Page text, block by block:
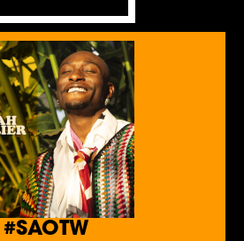
#SAOTW